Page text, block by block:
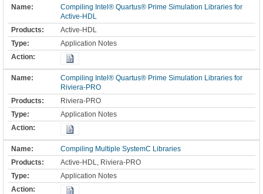
Compiling Intel® Quartus® Prime Simulation Libraries for
Active-HDL
Active-HDL
Application Notes
Compiling Intel® Quartus® Prime Simulation Libraries for
Riviera-PRO
Riviera-PRO
Application Notes
Compiling Multiple SystemC Libraries
Active-HDL, Riviera-PRO
Application Notes